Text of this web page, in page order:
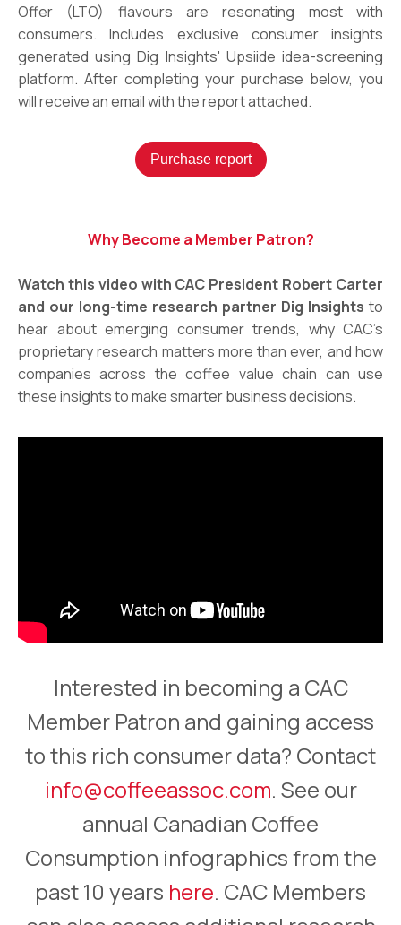
Offer (LTO) flavours are resonating most with
consumers. Includes exclusive consumer insights
generated using Dig Insights' Upsiide idea-screening
platform. After completing your purchase below, you
will receive an email with the report attached.
Purchase report
Why Become a Member Patron?
Watch this video with CAC President Robert Carter
and our long-time research partner Dig Insights to
hear about emerging consumer trends, why CAC’s
proprietary research matters more than ever, and how
companies across the coffee value chain can use
these insights to make smarter business decisions.
Interested in becoming a CAC
Member Patron and gaining access
to this rich consumer data? Contact
info@coffeeassoc.com. See our
annual Canadian Coffee
Consumption infographics from the
past 10 years here. CAC Members